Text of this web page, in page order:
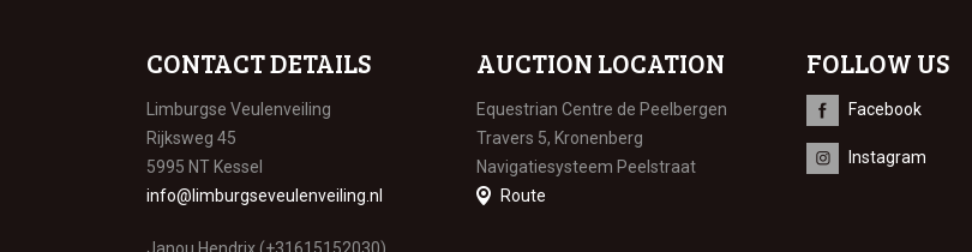
CONTACT DETAILS
Limburgse Veulenveiling
Rijksweg 45
5995 NT Kessel
info@limburgseveulenveiling.nl
AUCTION LOCATION
Equestrian Centre de Peelbergen
Travers 5, Kronenberg
Navigatiesysteem Peelstraat
Route
FOLLOW US
Facebook
Instagram